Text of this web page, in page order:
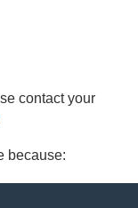
contact your
because: